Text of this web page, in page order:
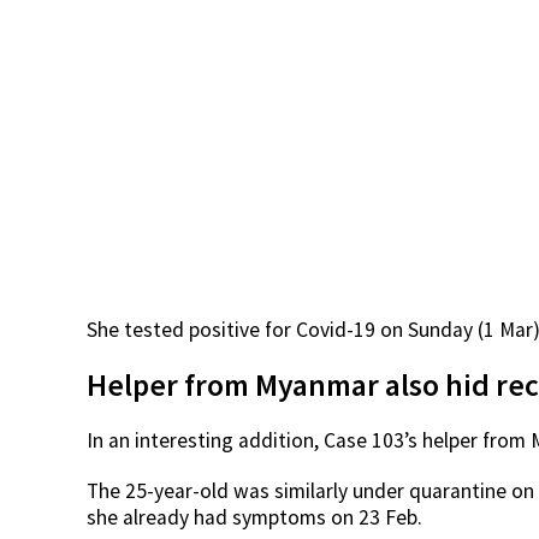
She tested positive for Covid-19 on Sunday (1
Helper from Myanmar also hid
In an interesting addition, Case 103’s helper from
The 25-year-old was similarly under quarantine
she already had symptoms on 23 Feb.